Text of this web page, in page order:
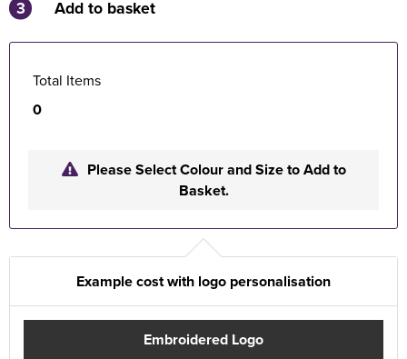
3 Add to basket
Total Items
0
Please Select Colour and Size to Add to
Basket.
Example cost with logo personalisation
Embroidered Logo